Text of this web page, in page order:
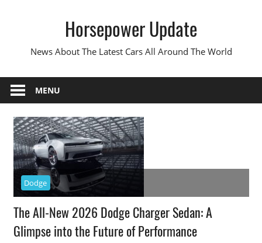
Horsepower Update
News About The Latest Cars All Around The World
MENU
Dodge
The All-New 2026 Dodge Charger Sedan: A
Glimpse into the Future of Performance